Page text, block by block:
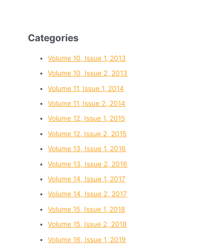
Categories
Volume 10, Issue 1, 2013
Volume 10, Issue 2, 2013
Volume 11, Issue 1, 2014
Volume 11, Issue 2, 2014
Volume 12, Issue 1, 2015
Volume 12, Issue 2, 2015
Volume 13, Issue 1, 2016
Volume 13, Issue 2, 2016
Volume 14, Issue 1, 2017
Volume 14, Issue 2, 2017
Volume 15, Issue 1, 2018
Volume 15, Issue 2, 2018
Volume 16, Issue 1, 2019